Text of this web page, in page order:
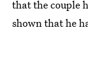
that the couple
shown that he